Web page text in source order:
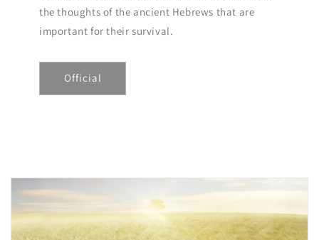
the thoughts of the ancient Hebrews that are
important for their survival.
Official